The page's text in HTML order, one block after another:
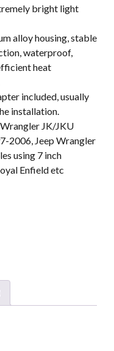
bright light
alloy housing, stable
waterproof,
heat
included, usually
installation.
JK/JKU
2006, Jeep Wrangler
using 7 inch
Enfield etc